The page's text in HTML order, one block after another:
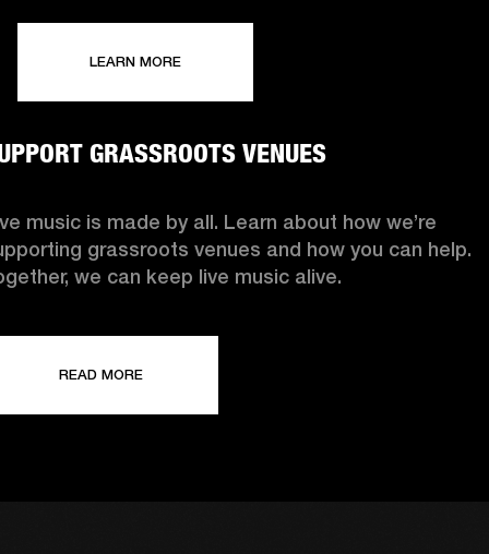
LEARN MORE
GRASSROOTS VENUES
music is made by all. Learn about how we’re
grassroots venues and how you can help.
we can keep live music alive.
READ MORE